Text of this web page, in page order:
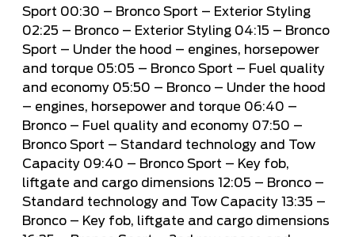
Sport 00:30 – Bronco Sport – Exterior Styling
02:25 – Bronco – Exterior Styling 04:15 – Bronco
Sport – Under the hood – engines, horsepower
and torque 05:05 – Bronco Sport – Fuel quality
and economy 05:50 – Bronco – Under the hood
– engines, horsepower and torque 06:40 –
Bronco – Fuel quality and economy 07:50 –
Bronco Sport – Standard technology and Tow
Capacity 09:40 – Bronco Sport – Key fob,
liftgate and cargo dimensions 12:05 – Bronco –
Standard technology and Tow Capacity 13:35 –
Bronco – Key fob, liftgate and cargo dimensions